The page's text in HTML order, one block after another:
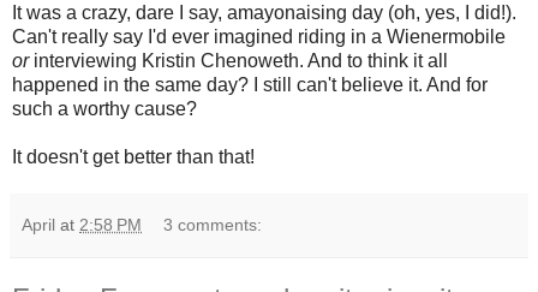
It was a crazy, dare I say, amayonaising day (oh, yes, I did!).
Can't really say I'd ever imagined riding in a Wienermobile
orinterviewing Kristin Chenoweth. And to think it all
happened in the same day? I still can't believe it. And for
such a worthy cause?
It doesn't get better than that!
April at 2:58 PM 3 comments: